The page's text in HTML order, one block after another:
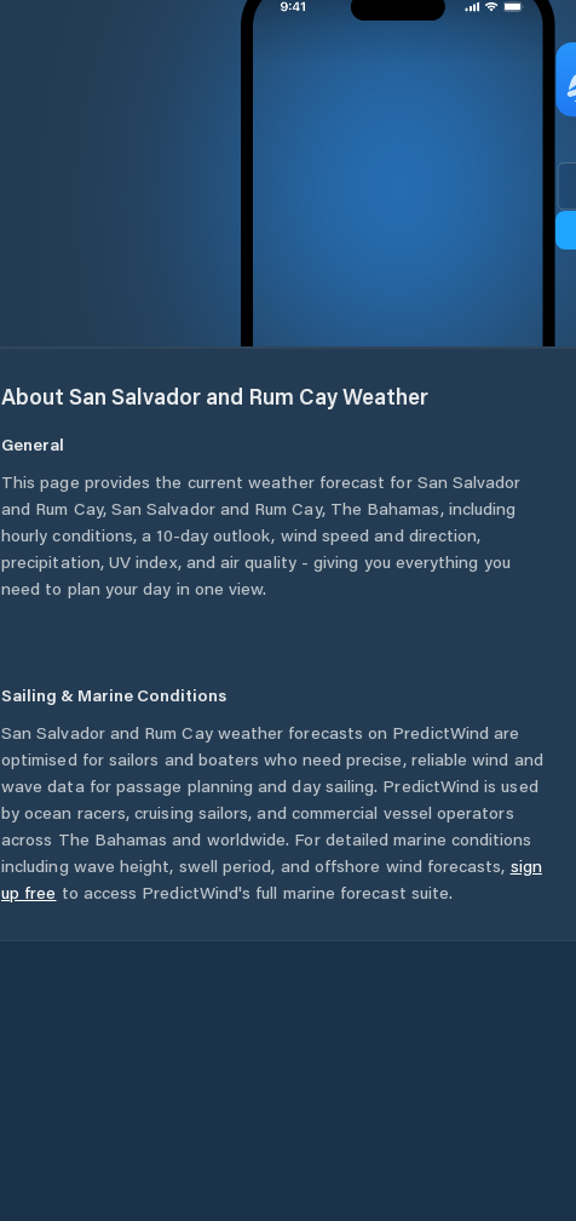
About San Salvador and Rum CayWeather
General
This page provides the current weather forecast for San Salvador
and Rum Cay, San Salvador and Rum Cay, The Bahamas, including
hourly conditions, a 10-day outlook, wind speed and direction,
precipitation, UV index, and air quality - giving you everything you
need to plan your day in one view.
Sailing & Marine Conditions
San Salvador and Rum Cayweather forecasts on PredictWind are
optimised for sailors and boaters who need precise, reliable wind and
wave data for passage planning and day sailing. PredictWind is used
by ocean racers, cruising sailors, and commercial vessel operators
across The Bahamas and worldwide. For detailed marine conditions
including wave height, swell period, and offshore wind forecasts, sign
up free to access PredictWind's full marine forecast suite.